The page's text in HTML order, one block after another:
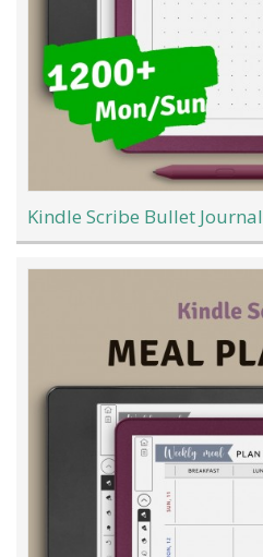
Kindle Scribe Bullet Journal